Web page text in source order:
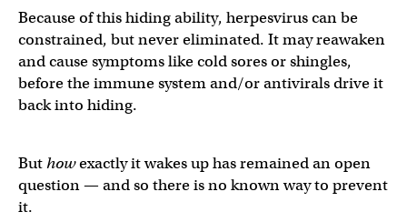
Because of this hiding ability, herpesvirus can be
constrained, but never eliminated. It may reawaken
and cause symptoms like cold sores or shingles,
before the immune system and/or antivirals drive it
back into hiding.
Buthowexactly it wakes up has remained an open
question — and so there is no known way to prevent
it.